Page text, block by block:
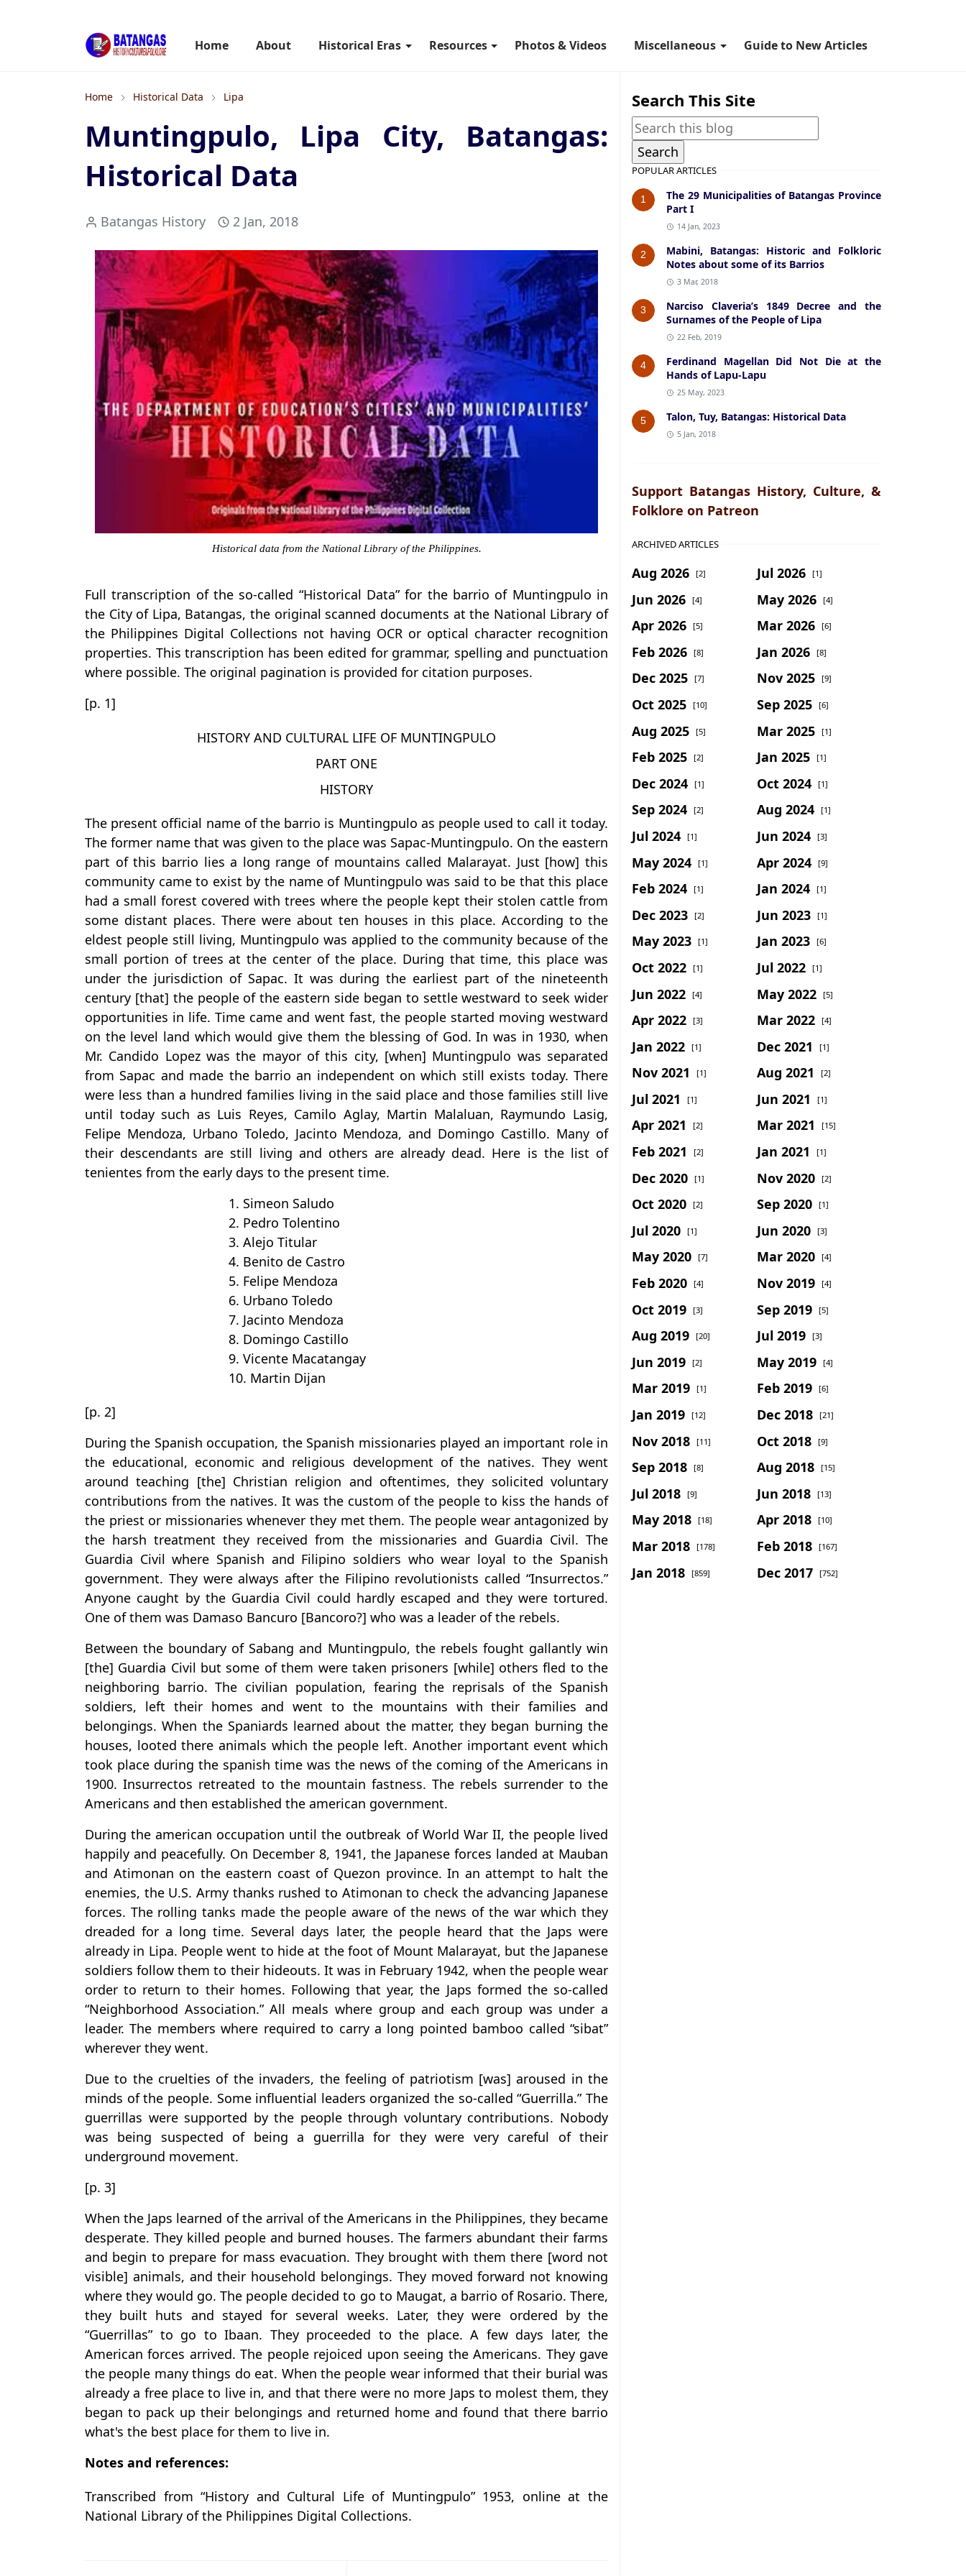
Home About Historical Eras Resources Photos & Videos Miscellaneous Guide to New Articles
Home Historical Data Lipa
Muntingpulo, Lipa City, Batangas:
Historical Data
Batangas History 2 Jan, 2018
Historical data from the National Library of the Philippines.
Full transcription of the so-called “Historical Data” for the barrio of Muntingpulo in
the City of Lipa, Batangas, the original scanned documents at the National Library of
the Philippines Digital Collections not having OCR or optical character recognition
properties. This transcription has been edited for grammar, spelling and punctuation
where possible. The original pagination is provided for citation purposes.
[p. 1]
HISTORY AND CULTURAL LIFE OF MUNTINGPULO
PART ONE
HISTORY
The present official name of the barrio is Muntingpulo as people used to call it today.
The former name that was given to the place was Sapac-Muntingpulo. On the eastern
part of this barrio lies a long range of mountains called Malarayat. Just [how] this
community came to exist by the name of Muntingpulo was said to be that this place
had a small forest covered with trees where the people kept their stolen cattle from
some distant places. There were about ten houses in this place. According to the
eldest people still living, Muntingpulo was applied to the community because of the
small portion of trees at the center of the place. During that time, this place was
under the jurisdiction of Sapac. It was during the earliest part of the nineteenth
century [that] the people of the eastern side began to settle westward to seek wider
opportunities in life. Time came and went fast, the people started moving westward
on the level land which would give them the blessing of God. In was in 1930, when
Mr. Candido Lopez was the mayor of this city, [when] Muntingpulo was separated
from Sapac and made the barrio an independent on which still exists today. There
were less than a hundred families living in the said place and those families still live
until today such as Luis Reyes, Camilo Aglay, Martin Malaluan, Raymundo Lasig,
Felipe Mendoza, Urbano Toledo, Jacinto Mendoza, and Domingo Castillo. Many of
their descendants are still living and others are already dead. Here is the list of
tenientes from the early days to the present time.
1. Simeon Saludo
2. Pedro Tolentino
3. Alejo Titular
4. Benito de Castro
5. Felipe Mendoza
6. Urbano Toledo
7. Jacinto Mendoza
8. Domingo Castillo
9. Vicente Macatangay
10. Martin Dijan
[p. 2]
During the Spanish occupation, the Spanish missionaries played an important role in
the educational, economic and religious development of the natives. They went
around teaching [the] Christian religion and oftentimes, they solicited voluntary
contributions from the natives. It was the custom of the people to kiss the hands of
the priest or missionaries whenever they met them. The people wear antagonized by
the harsh treatment they received from the missionaries and Guardia Civil. The
Guardia Civil where Spanish and Filipino soldiers who wear loyal to the Spanish
government. They were always after the Filipino revolutionists called “Insurrectos.”
Anyone caught by the Guardia Civil could hardly escaped and they were tortured.
One of them was Damaso Bancuro [Bancoro?] who was a leader of the rebels.
Between the boundary of Sabang and Muntingpulo, the rebels fought gallantly win
[the] Guardia Civil but some of them were taken prisoners [while] others fled to the
neighboring barrio. The civilian population, fearing the reprisals of the Spanish
soldiers, left their homes and went to the mountains with their families and
belongings. When the Spaniards learned about the matter, they began burning the
houses, looted there animals which the people left. Another important event which
took place during the spanish time was the news of the coming of the Americans in
1900. Insurrectos retreated to the mountain fastness. The rebels surrender to the
Americans and then established the american government.
During the american occupation until the outbreak of World War II, the people lived
happily and peacefully. On December 8, 1941, the Japanese forces landed at Mauban
and Atimonan on the eastern coast of Quezon province. In an attempt to halt the
enemies, the U.S. Army thanks rushed to Atimonan to check the advancing Japanese
forces. The rolling tanks made the people aware of the news of the war which they
dreaded for a long time. Several days later, the people heard that the Japs were
already in Lipa. People went to hide at the foot of Mount Malarayat, but the Japanese
soldiers follow them to their hideouts. It was in February 1942, when the people wear
order to return to their homes. Following that year, the Japs formed the so-called
“Neighborhood Association.” All meals where group and each group was under a
leader. The members where required to carry a long pointed bamboo called “sibat”
wherever they went.
Due to the cruelties of the invaders, the feeling of patriotism [was] aroused in the
minds of the people. Some influential leaders organized the so-called “Guerrilla.” The
guerrillas were supported by the people through voluntary contributions. Nobody
was being suspected of being a guerrilla for they were very careful of their
underground movement.
[p. 3]
When the Japs learned of the arrival of the Americans in the Philippines, they became
desperate. They killed people and burned houses. The farmers abundant their farms
and begin to prepare for mass evacuation. They brought with them there [word not
visible] animals, and their household belongings. They moved forward not knowing
where they would go. The people decided to go to Maugat, a barrio of Rosario. There,
they built huts and stayed for several weeks. Later, they were ordered by the
“Guerrillas” to go to Ibaan. They proceeded to the place. A few days later, the
American forces arrived. The people rejoiced upon seeing the Americans. They gave
the people many things do eat. When the people wear informed that their burial was
already a free place to live in, and that there were no more Japs to molest them, they
began to pack up their belongings and returned home and found that there barrio
what's the best place for them to live in.
Notes and references:
Transcribed from “History and Cultural Life of Muntingpulo” 1953, online at the
National Library of the Philippines Digital Collections.
Search This Site
POPULAR ARTICLES
1
The 29 Municipalities of Batangas Province
Part I
14 Jan, 2023
2
Mabini, Batangas: Historic and Folkloric
Notes about some of its Barrios
3 Mar, 2018
3
Narciso Claveria’s 1849 Decree and the
Surnames of the People of Lipa
22 Feb, 2019
4
Ferdinand Magellan Did Not Die at the
Hands of Lapu-Lapu
25 May, 2023
5 Talon, Tuy, Batangas: Historical Data
5 Jan, 2018
Support Batangas History, Culture, &
Folklore on Patreon
ARCHIVED ARTICLES
Aug 2026 [2] Jul 2026 [1]
Jun 2026 [4] May 2026 [4]
Apr 2026 [5] Mar 2026 [6]
Feb 2026 [8] Jan 2026 [8]
Dec 2025 [7] Nov 2025 [9]
Oct 2025 [10] Sep 2025 [6]
Aug 2025 [5] Mar 2025 [1]
Feb 2025 [2] Jan 2025 [1]
Dec 2024 [1] Oct 2024 [1]
Sep 2024 [2] Aug 2024 [1]
Jul 2024 [1] Jun 2024 [3]
May 2024 [1] Apr 2024 [9]
Feb 2024 [1] Jan 2024 [1]
Dec 2023 [2] Jun 2023 [1]
May 2023 [1] Jan 2023 [6]
Oct 2022 [1] Jul 2022 [1]
Jun 2022 [4] May 2022 [5]
Apr 2022 [3] Mar 2022 [4]
Jan 2022 [1] Dec 2021 [1]
Nov 2021 [1] Aug 2021 [2]
Jul 2021 [1] Jun 2021 [1]
Apr 2021 [2] Mar 2021 [15]
Feb 2021 [2] Jan 2021 [1]
Dec 2020 [1] Nov 2020 [2]
Oct 2020 [2] Sep 2020 [1]
Jul 2020 [1] Jun 2020 [3]
May 2020 [7] Mar 2020 [4]
Feb 2020 [4] Nov 2019 [4]
Oct 2019 [3] Sep 2019 [5]
Aug 2019 [20] Jul 2019 [3]
Jun 2019 [2] May 2019 [4]
Mar 2019 [1] Feb 2019 [6]
Jan 2019 [12] Dec 2018 [21]
Nov 2018 [11] Oct 2018 [9]
Sep 2018 [8] Aug 2018 [15]
Jul 2018 [9] Jun 2018 [13]
May 2018 [18] Apr 2018 [10]
Mar 2018 [178] Feb 2018 [167]
Jan 2018 [859] Dec 2017 [752]